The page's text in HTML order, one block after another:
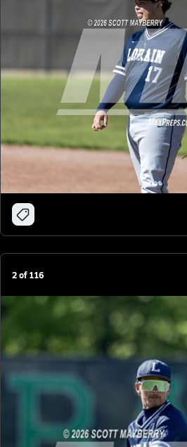
2of116